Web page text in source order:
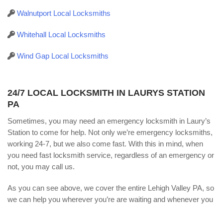
Walnutport Local Locksmiths
Whitehall Local Locksmiths
Wind Gap Local Locksmiths
24/7 LOCAL LOCKSMITH IN LAURYS STATION
PA
Sometimes, you may need an emergency locksmith in Laury’s
Station to come for help. Not only we’re emergency locksmiths,
working 24-7, but we also come fast. With this in mind, when
you need fast locksmith service, regardless of an emergency or
not, you may call us.
As you can see above, we cover the entire Lehigh Valley PA, so
we can help you wherever you’re are waiting and whenever you